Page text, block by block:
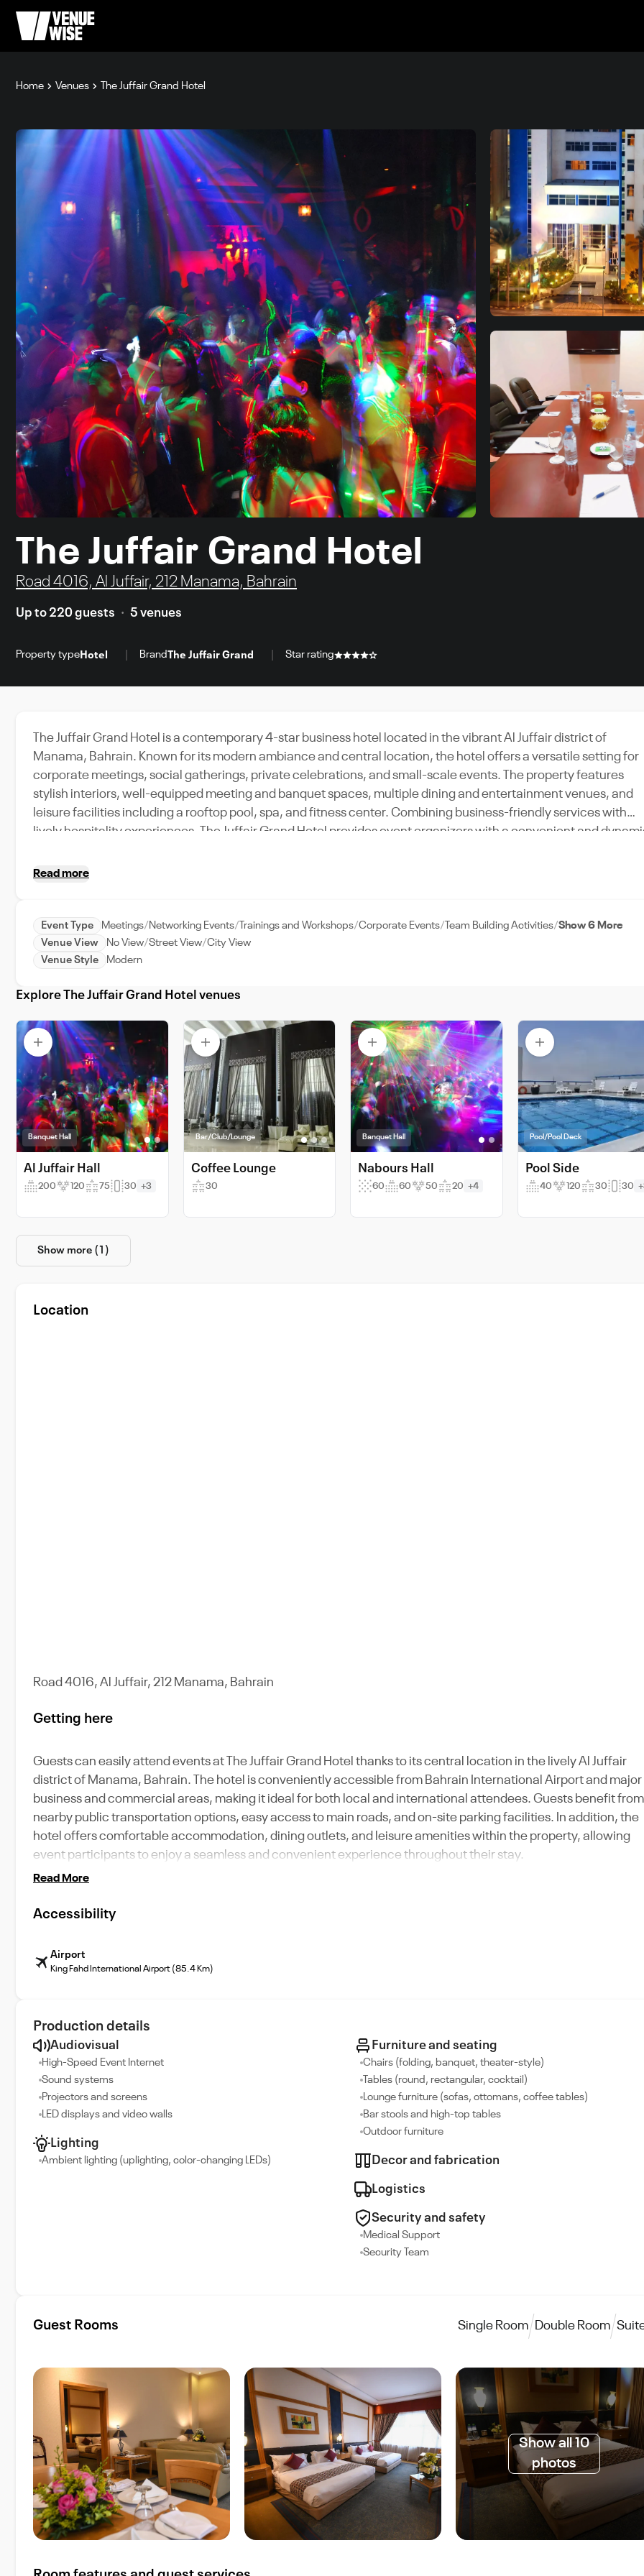
Home Venues The Juffair Grand Hotel
The Juffair Grand Hotel
Road 4016, Al Juffair, 212 Manama, Bahrain
Up to 220 guests 5 venues
Property type Hotel BrandThe Juffair Grand Star rating
The Juffair Grand Hotel is a contemporary 4-star business hotel located in the vibrant Al Juffair district of
Manama, Bahrain. Known for its modern ambiance and central location, the hotel offers a versatile setting for
corporate meetings, social gatherings, private celebrations, and small-scale events. The property features
stylish interiors, well-equipped meeting and banquet spaces, multiple dining and entertainment venues, and
leisure facilities including a rooftop pool, spa, and fitness center. Combining business-friendly services with
lively hospitality experiences, The Juffair Grand Hotel provides event organizers with a convenient and
Read more
Event Type Meetings Networking Events Trainings and Workshops Corporate Events Team Building Activities Show 6 More
Venue View
No View Street View City View
Venue Style
Modern
Explore The Juffair Grand Hotel venues
Banquet Hall
Al Juffair Hall
200 120 75 30 +3
Bar/Club/Lounge
Coffee Lounge
30
Banquet Hall
Nabours Hall
60 60 50 20 +4
Pool/Pool Deck
Pool Side
40 120 30 30
Show more (1)
Location
Road 4016, Al Juffair, 212 Manama, Bahrain
Getting here
Guests can easily attend events at The Juffair Grand Hotel thanks to its central location in the lively Al Juffair
district of Manama, Bahrain. The hotel is conveniently accessible from Bahrain International Airport and major
business and commercial areas, making it ideal for both local and international attendees. Guests benefit from
nearby public transportation options, easy access to main roads, and on-site parking facilities. In addition, the
hotel offers comfortable accommodation, dining outlets, and leisure amenities within the property, allowing
event participants to enjoy a seamless and convenient experience throughout their stay.
Read More
Accessibility
Airport
King Fahd International Airport (85.4 Km)
Production details
Audiovisual
High-Speed Event Internet
Sound systems
Projectors and screens
LED displays and video walls
Lighting
Ambient lighting (uplighting, color-changing LEDs)
Furniture and seating
Chairs (folding, banquet, theater-style)
Tables (round, rectangular, cocktail)
Lounge furniture (sofas, ottomans, coffee tables)
Bar stools and high-top tables
Outdoor furniture
Decor and fabrication
Logistics
Security and safety
Medical Support
Security Team
Guest Rooms Single Room Double Room
Show all 10
photos